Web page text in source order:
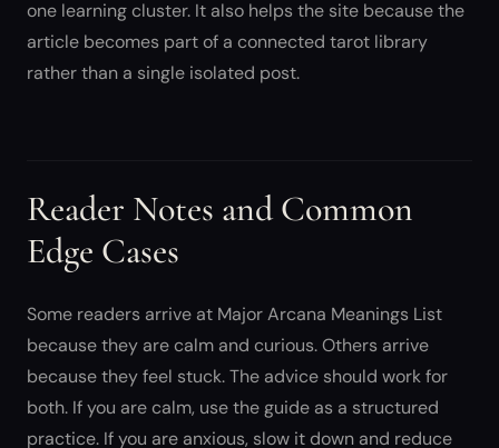
one learning cluster. It also helps the site because the
article becomes part of a connected tarot library
rather than a single isolated post.
Reader Notes and Common
Edge Cases
Some readers arrive at Major Arcana Meanings List
because they are calm and curious. Others arrive
because they feel stuck. The advice should work for
both. If you are calm, use the guide as a structured
practice. If you are anxious, slow it down and reduce